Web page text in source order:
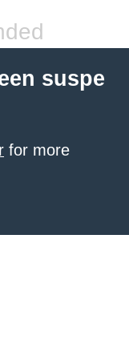
suspe
for more